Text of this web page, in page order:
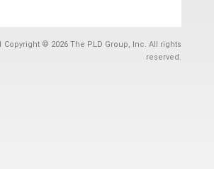
Copyright © 2026 The PLD Group, Inc. All rights
reserved.